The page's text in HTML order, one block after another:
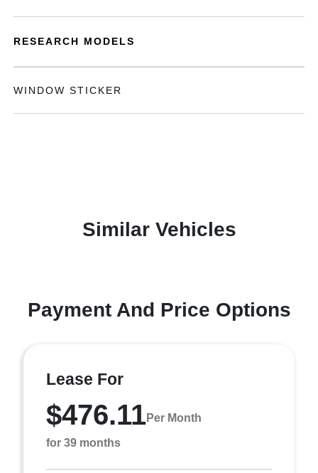
RESEARCH MODELS
WINDOW STICKER
Similar Vehicles
Payment And Price Options
Lease For
$476.11Per Month
for 39 months